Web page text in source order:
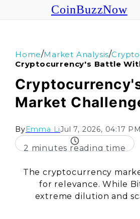
CoinBuzzNow
Home/Market Analysis/
Cryptocurrency's Battle
Market
ByEmma LiJul 7, 2026, 04:17 PM
2 minutes reading time
The cryptocurrency
for relevance. While
extreme dilution and